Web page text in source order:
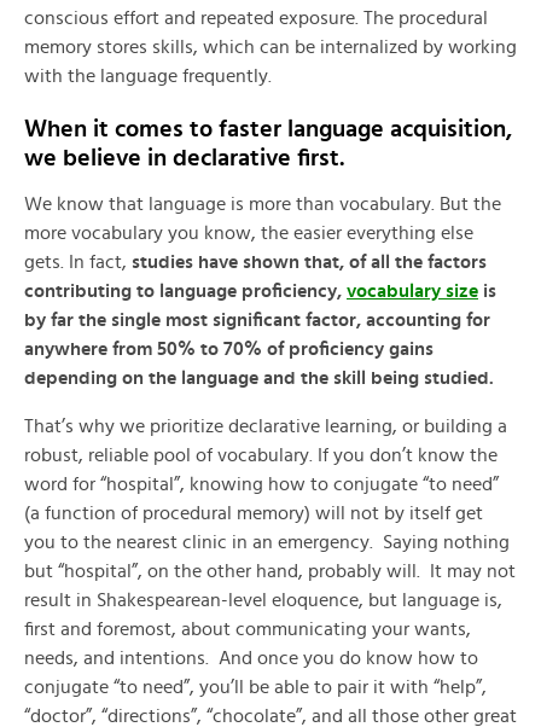
conscious effort and repeated exposure. The procedural
memory stores skills, which can be internalized by working
with the language frequently.
When it comes to faster language acquisition,
we believe in declarative first.
We know that language is more than vocabulary. But the
more vocabulary you know, the easier everything else
gets. In fact, studies have shown that, of all the factors
contributing to language proficiency, vocabulary size is
by far the single most significant factor, accounting for
anywhere from 50% to 70% of proficiency gains
depending on the language and the skill being studied.
That’s why we prioritize declarative learning, or building a
robust, reliable pool of vocabulary. If you don’t know the
word for “hospital”, knowing how to conjugate “to need”
(a function of procedural memory) will not by itself get
you to the nearest clinic in an emergency. Saying nothing
but “hospital”, on the other hand, probably will. It may not
result in Shakespearean-level eloquence, but language is,
first and foremost, about communicating your wants,
needs, and intentions. And once you do know how to
conjugate “to need”, you’ll be able to pair it with “help”,
“doctor”, “directions”, “chocolate”, and all those other great